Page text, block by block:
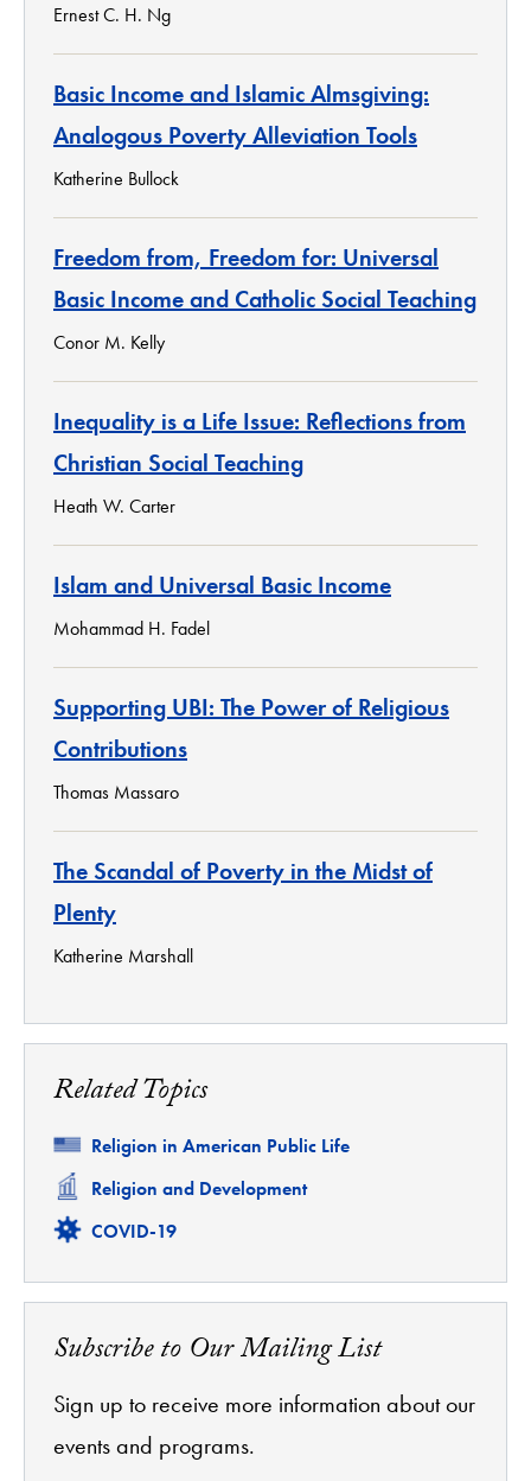
Ernest C. H. Ng
Basic Income and Islamic Almsgiving:
Analogous Poverty Alleviation Tools
Katherine Bullock
Freedom from, Freedom for: Universal
Basic Income and Catholic Social Teaching
Conor M. Kelly
Inequality is a Life Issue: Reflections from
Christian Social Teaching
Heath W. Carter
Islam and Universal Basic Income
Mohammad H. Fadel
Supporting UBI: The Power of Religious
Contributions
Thomas Massaro
The Scandal of Poverty in the Midst of
Plenty
Katherine Marshall
Related Topics
Related
Religion in American Public Life
Related
Religion and Development
Related
COVID-19
Subscribe to Our Mailing List
Sign up to receive more information about our
events and programs.